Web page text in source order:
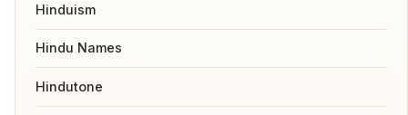
Hinduism
Hindu Names
Hindutone